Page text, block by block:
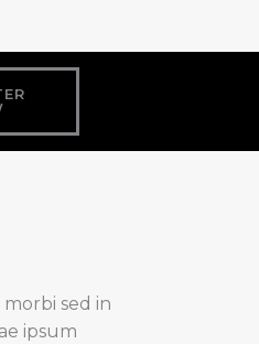
sed in
ipsum